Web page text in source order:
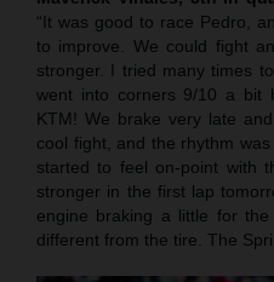
“It was good to race Pedro,
to improve. We could fight
stronger. I tried many times
went into corners 9/10 a
KTM! We brake very late
cool fight, and the rhythm
started to feel on-point with
stronger in the first lap
engine braking a little for
different from the tire. The